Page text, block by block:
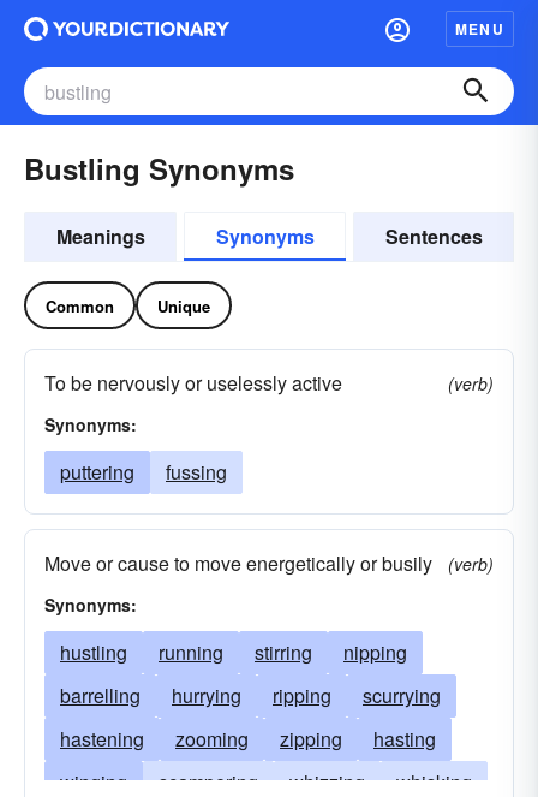
MENU
Bustling Synonyms
Meanings Synonyms Sentences
Common Unique
To be nervously or uselessly active
(verb)
Synonyms:
puttering fussing
Move or cause to move energetically or busily
(verb)
Synonyms:
hustling running stirring
nipping
barrelling
hurrying ripping
scurrying
hastening
zooming zipping
hasting
winging
scampering whizzing
whisking